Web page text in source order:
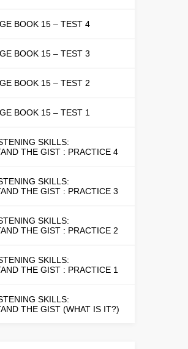
BOOK 15 – TEST 4
BOOK 15 – TEST 3
BOOK 15 – TEST 2
BOOK 15 – TEST 1
SKILLS:
THE GIST : PRACTICE 4
SKILLS:
THE GIST : PRACTICE 3
SKILLS:
THE GIST : PRACTICE 2
SKILLS:
THE GIST : PRACTICE 1
SKILLS:
THE GIST (WHAT IS IT?)